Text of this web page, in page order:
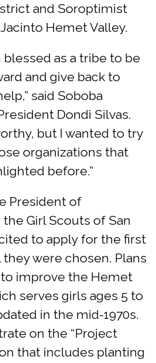
and Soroptimist
Hemet Valley.
blessed as a tribe to be
and give back to
said Soboba
Dondi Silvas.
but I wanted to try
organizations that
before.”
President of
Girl Scouts of San
to apply for the first
were chosen. Plans
improve the Hemet
serves girls ages 5 to
in the mid-1970s.
on the “Project
that includes planting